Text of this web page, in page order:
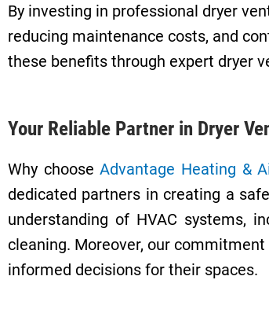
By investing in professional dryer
reducing maintenance costs, and
these benefits through expert dryer
Your Reliable Partner in Dryer
Why chooseAdvantage Heating &
dedicated partners in creating a
understanding of HVAC systems,
cleaning. Moreover, our
informed decisions for their spaces.